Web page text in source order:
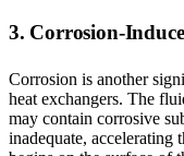
3. Corrosion-
Corrosion is another
heat exchangers. The
may contain corrosive
inadequate, accelerating